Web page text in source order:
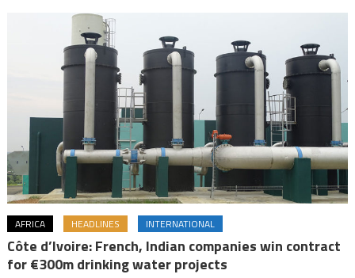
AFRICA HEADLINES INTERNATIONAL
Côte d’Ivoire: French, Indian companies win contract
for €300m drinking water projects